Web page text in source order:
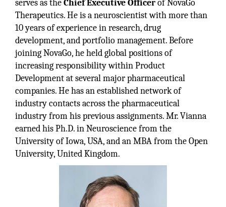
serves as theChief Executive Officerof NovaGo
Therapeutics. He is a neuroscientist with more than
10 years of experience in research, drug
development, and portfolio management. Before
joining NovaGo, he held global positions of
increasing responsibility within Product
Development at several major pharmaceutical
companies. He has an established network of
industry contacts across the pharmaceutical
industry from his previous assignments. Mr. Vianna
earned his Ph.D. in Neuroscience from the
University of Iowa, USA, and an MBA from the Open
University, United Kingdom.